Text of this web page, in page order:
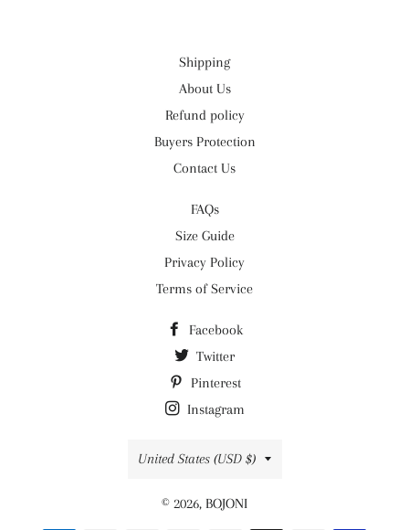
Shipping
About Us
Refund policy
Buyers Protection
Contact Us
FAQs
Size Guide
Privacy Policy
Terms of Service
Facebook
Twitter
Pinterest
Instagram
Country/region
United States (USD $)
© 2026, BOJONI